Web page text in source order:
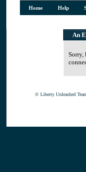
Home Help
An
Sorry,
© Liberty Unleashed